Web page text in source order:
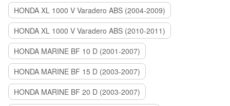
HONDA XL 1000 V Varadero ABS (2004-2009)
HONDA XL 1000 V Varadero ABS (2010-2011)
HONDA MARINE BF 10 D (2001-2007)
HONDA MARINE BF 15 D (2003-2007)
HONDA MARINE BF 20 D (2003-2007)